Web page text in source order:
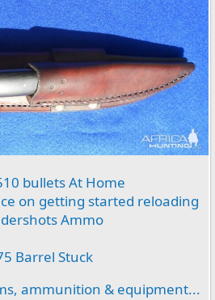
bullets At Home
on getting started reloading
Ammo
Barrel Stuck
ammunition & equipment...